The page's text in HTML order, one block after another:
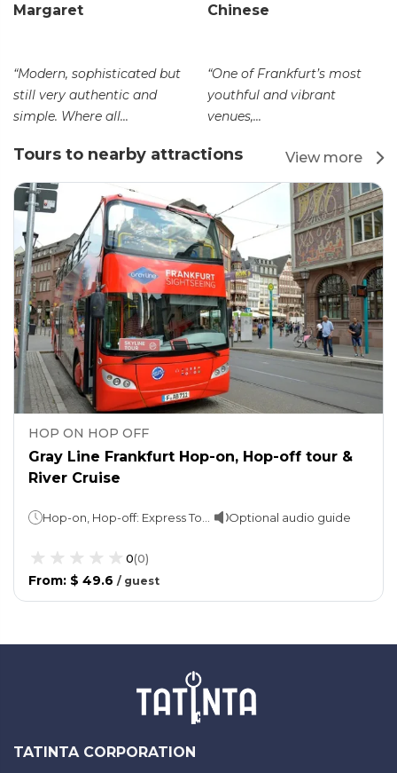
Margaret
“Modern, sophisticated but
still very authentic and
simple. Where all...
Chinese
“One of Frankfurt’s most
youthful and vibrant
venues,...
Tours to nearby attractions View more
HOP ON HOP OFF
Gray Line Frankfurt Hop-on, Hop-off tour &
River Cruise
Optional audio guide
0(0)
From: $ 49.6 / guest
TATINTA CORPORATION